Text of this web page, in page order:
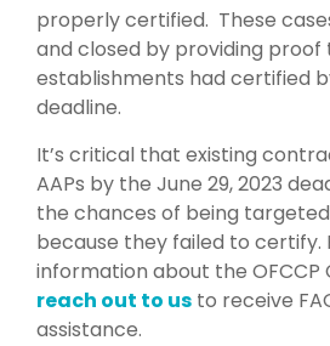
properly certified. These
and closed by providing
establishments had certified
deadline.
It’s critical that existing
AAPs by the June 29, 2023
the chances of being
because they failed to certify.
information about the
reach out to us to receive
assistance.